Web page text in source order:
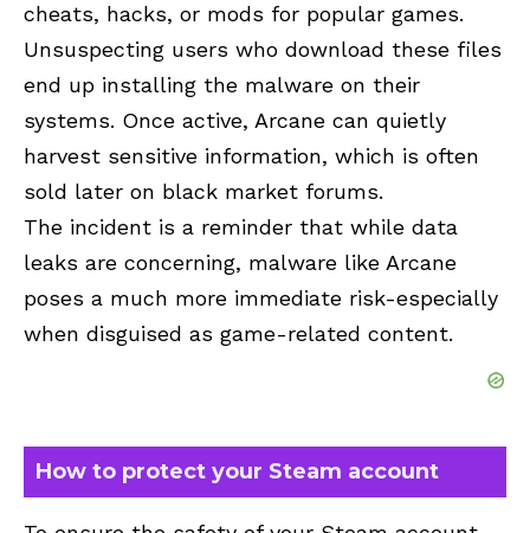
cheats, hacks, or mods for popular games.
Unsuspecting users who download these files
end up installing the malware on their
systems. Once active, Arcane can quietly
harvest sensitive information, which is often
sold later on black market forums.
The incident is a reminder that while data
leaks are concerning, malware like Arcane
poses a much more immediate risk-especially
when disguised as game-related content.
How to protect your Steam account